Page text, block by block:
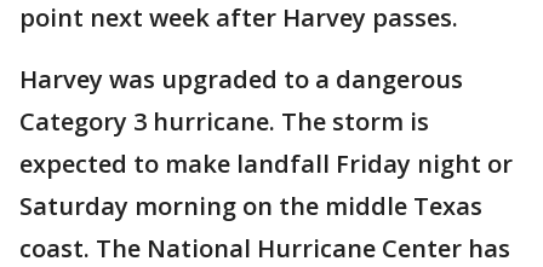
point next week after Harvey passes.
Harvey was upgraded to a dangerous
Category 3 hurricane. The storm is
expected to make landfall Friday night or
Saturday morning on the middle Texas
coast. The National Hurricane Center has